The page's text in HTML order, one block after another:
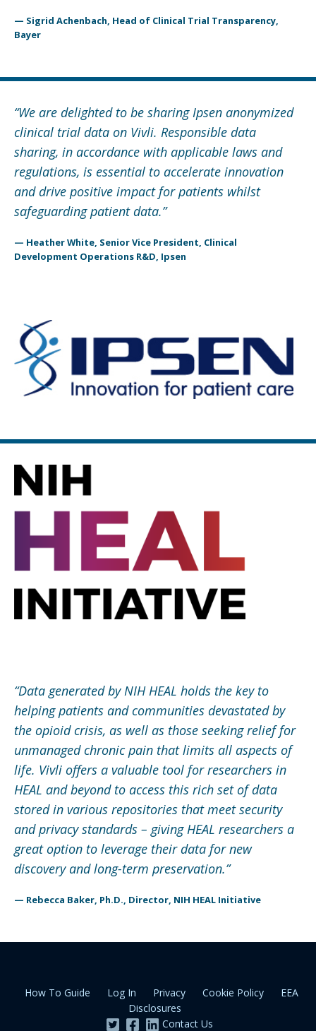
— Sigrid Achenbach, Head of Clinical Trial Transparency,
Bayer
“We are delighted to be sharing Ipsen anonymized
clinical trial data on Vivli. Responsible data
sharing, in accordance with applicable laws and
regulations, is essential to accelerate innovation
and drive positive impact for patients whilst
safeguarding patient data.”
— Heather White, Senior Vice President, Clinical
Development Operations R&D, Ipsen
“Data generated by NIH HEAL holds the key to
helping patients and communities devastated by
the opioid crisis, as well as those seeking relief for
unmanaged chronic pain that limits all aspects of
life. Vivli offers a valuable tool for researchers in
HEAL and beyond to access this rich set of data
stored in various repositories that meet security
and privacy standards – giving HEAL researchers a
great option to leverage their data for new
discovery and long-term preservation.”
— Rebecca Baker, Ph.D., Director, NIH HEAL Initiative
How To Guide Log In Privacy Cookie Policy
EEA
Disclosures
Contact Us